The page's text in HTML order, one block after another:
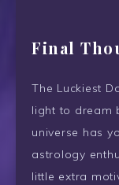
Final
The Luckiest
light to dream
universe has
astrology
little extra